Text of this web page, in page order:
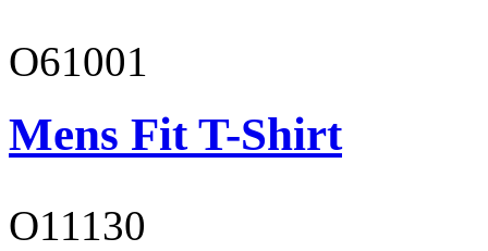
O61001
Mens Fit T-Shirt
O11130